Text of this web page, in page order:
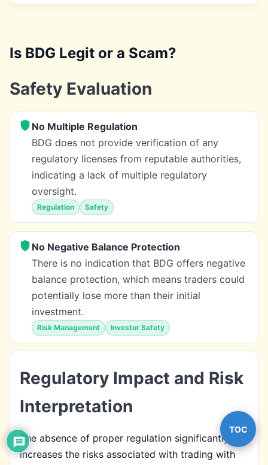
Is BDG Legit or a Scam?
Safety Evaluation
No Multiple Regulation
BDG does not provide verification of any
regulatory licenses from reputable authorities,
indicating a lack of multiple regulatory
oversight.
Regulation Safety
No Negative Balance Protection
There is no indication that BDG offers negative
balance protection, which means traders could
potentially lose more than their initial
investment.
Risk Management Investor Safety
Regulatory Impact and Risk
Interpretation
The absence of proper regulation significantly
increases the risks associated with trading with
TOC